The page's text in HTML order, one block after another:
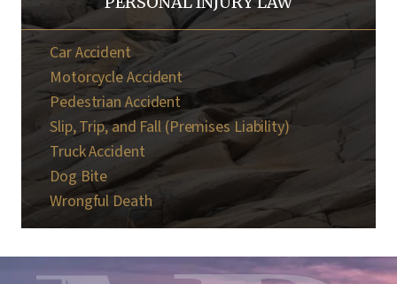
Car Accident
Motorcycle Accident
Pedestrian Accident
Slip, Trip, and Fall (Premises Liability)
Truck Accident
Dog Bite
Wrongful Death